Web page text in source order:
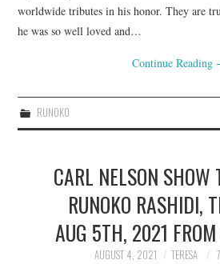
worldwide tributes in his honor. They are
he was so well loved and…
Continue Reading
RUNOKO
CARL NELSON SHOW
RUNOKO RASHIDI,
AUG 5TH, 2021
AUGUST 4, 2021 TERESA